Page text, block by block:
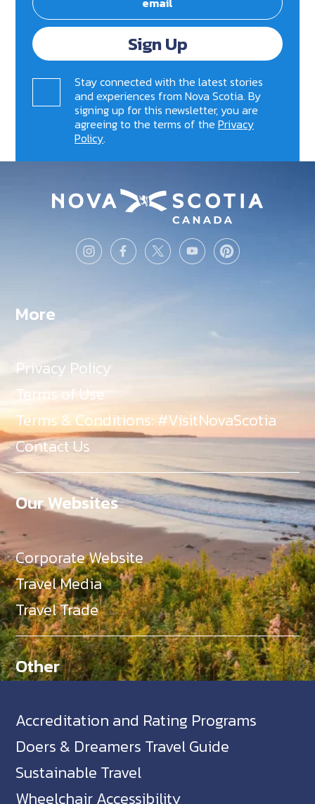
Sign Up
Stay connected with the latest stories
and experiences from Nova Scotia. By
signing up for this newsletter, you are
agreeing to the terms of thePrivacy
Policy.
More
Privacy Policy
Terms of Use
Terms & Conditions: #VisitNovaScotia
Contact Us
Our Websites
Corporate Website
Travel Media
Travel Trade
Other
Accreditation and Rating Programs
Doers & Dreamers Travel Guide
Sustainable Travel
Wheelchair Accessibility